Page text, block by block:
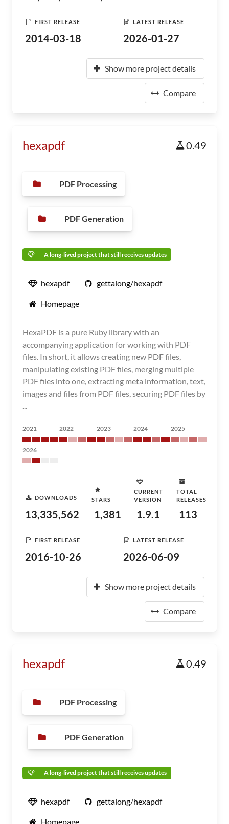
FIRST RELEASE
2014-03-18
LATEST RELEASE
2026-01-27
Show more project details
Compare
hexapdf 0.49
PDF Processing
PDF Generation
A long-lived project that still receives updates
hexapdf gettalong/hexapdf
Homepage
HexaPDF is a pure Ruby library with an
accompanying application for working with PDF
files. In short, it allows creating new PDF files,
manipulating existing PDF files, merging multiple
PDF files into one, extracting meta information, text,
images and files from PDF files, securing PDF files by
...
2021 2022 2023 2024 2025
2026
DOWNLOADS
13,335,562
STARS
1,381
CURRENT
VERSION
1.9.1
TOTAL
RELEASES
113
FIRST RELEASE
2016-10-26
LATEST RELEASE
2026-06-09
Show more project details
Compare
hexapdf 0.49
PDF Processing
PDF Generation
A long-lived project that still receives updates
hexapdf gettalong/hexapdf
Homepage